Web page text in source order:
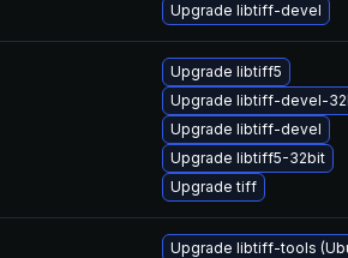
Upgrade libtiff-devel
Upgrade libtiff5
Upgrade libtiff-devel-
Upgrade libtiff-devel
Upgrade libtiff5-32bit
Upgrade tiff
Upgrade libtiff-tools